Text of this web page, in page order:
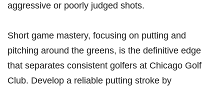
aggressive or⁢ poorly ⁢judged shots.
Short game ⁤mastery,⁢ focusing on putting ‌and
⁣pitching around the ⁤greens,⁣ is the definitive edge
that separates ​consistent golfers ⁣at ​Chicago ‍Golf
Club. Develop‌ a⁤ reliable‌ putting‍ stroke⁤ by